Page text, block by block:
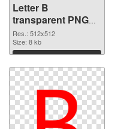
Letter B
transparent PNG
picture 20459 PNG
cutout
Res.: 512x512
Size: 8 kb
Download